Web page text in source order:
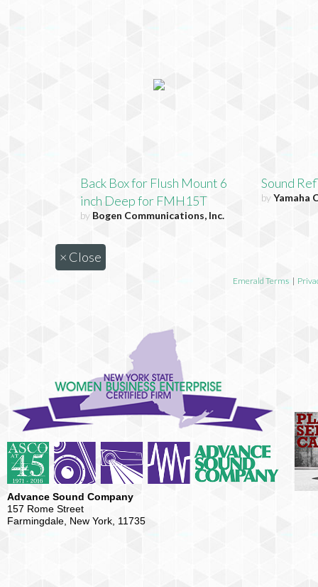
Back Box for Flush Mount 6
inch Deep for FMH15T
by Bogen Communications, Inc.
Sound
byYamaha
× Close
Emerald Terms |
Advance Sound Company
157 Rome Street
Farmingdale, New York, 11735